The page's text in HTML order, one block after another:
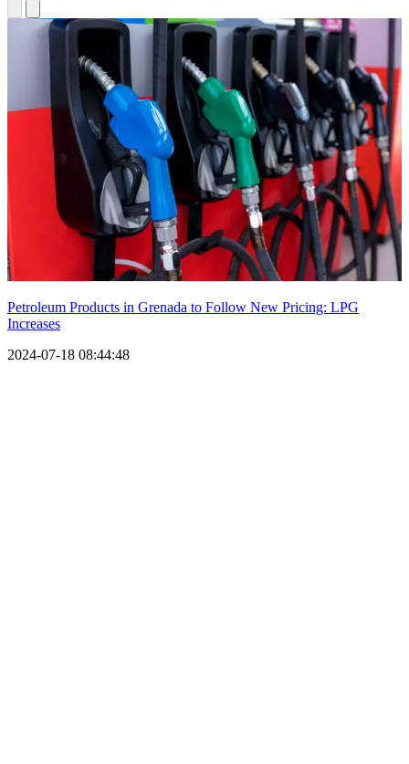
Petroleum Products in Grenada to Follow New Pricing: LPG
Increases
2024-07-18 08:44:48